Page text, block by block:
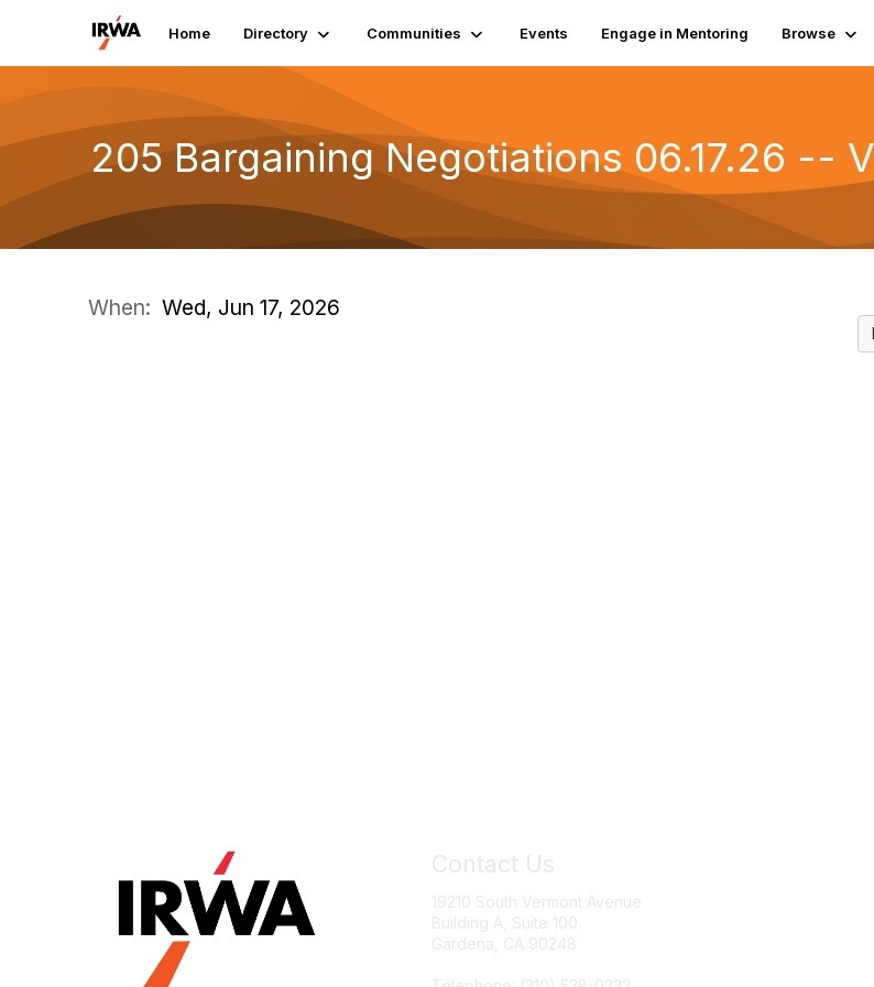
Home Directory Communities Events Engage in Mentoring Browse
205 Bargaining Negotiations 06.17.26 --
When: Wed, Jun 17, 2026
Contact Us
19210 South Vermont Avenue
Building A, Suite 100
Gardena, CA 90248